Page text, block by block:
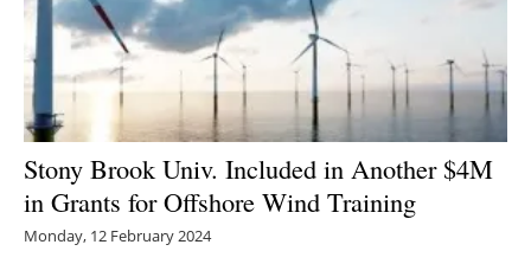
Energy saving
Hydrogen
Electric/Hybrid
Interviews
Stony Brook Univ. Included in Another $4M
in Grants for Offshore Wind Training
Monday, 12 February 2024